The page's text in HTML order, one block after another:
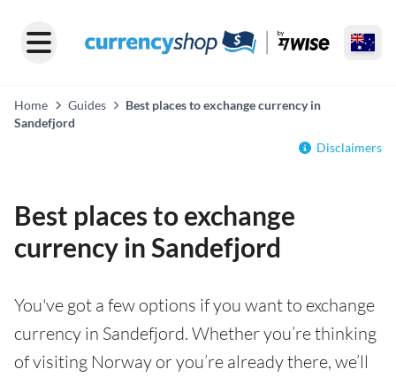
Home Guides
Best places to exchange currency in
Sandefjord
Disclaimers
Best places to exchange
currency in Sandefjord
You've got a few options if you want to exchange
currency in Sandefjord. Whether you’re thinking
of visiting Norway or you’re already there, we’ll